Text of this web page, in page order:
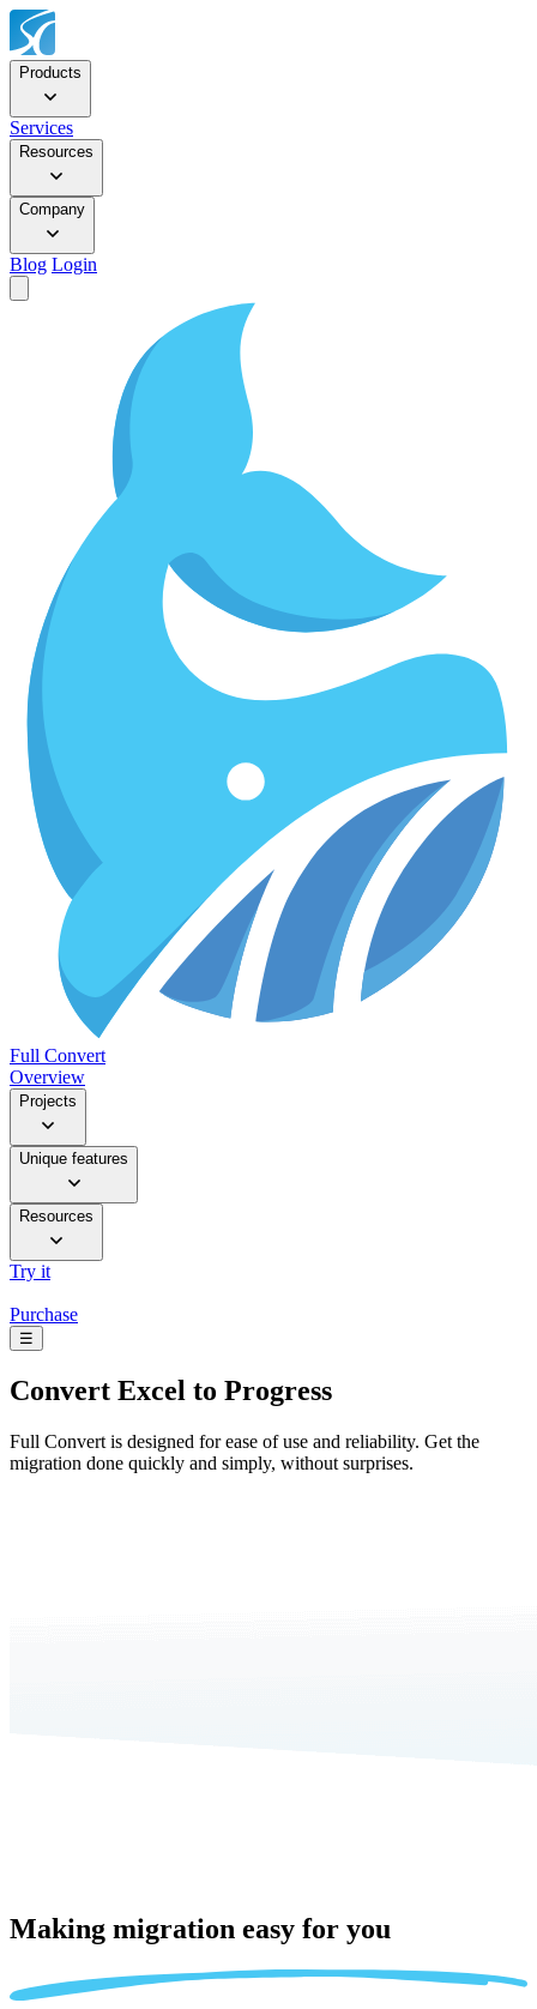
Products
Services
Resources
Company
Blog Login
Full Convert
Overview
Projects
Unique features
Resources
Try it
Purchase
☰
Convert Excel to Progress
Full Convert is designed for ease of use and reliability. Get the
migration done quickly and simply, without surprises.
Making migration easy for you